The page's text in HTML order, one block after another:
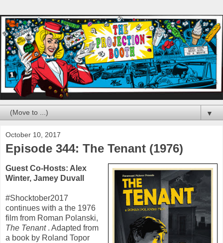
▼
October 10, 2017
Episode 344: The Tenant (1976)
Guest Co-Hosts: Alex
Winter, Jamey Duvall
#Shocktober2017
continues with a the 1976
film from Roman Polanski,
The Tenant. Adapted from
a book by Roland Topor